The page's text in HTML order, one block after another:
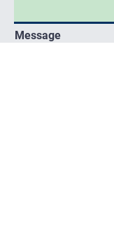
Message